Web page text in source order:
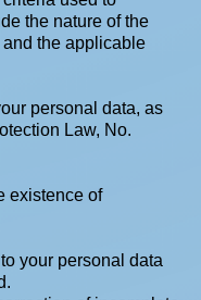
the nature of the
the applicable
personal data, as
Law, No.
existence of
your personal data